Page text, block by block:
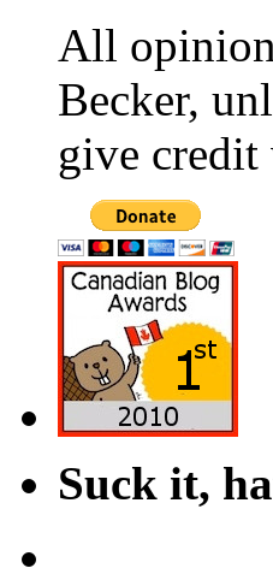
All
Becker,
give credit
Suck it,